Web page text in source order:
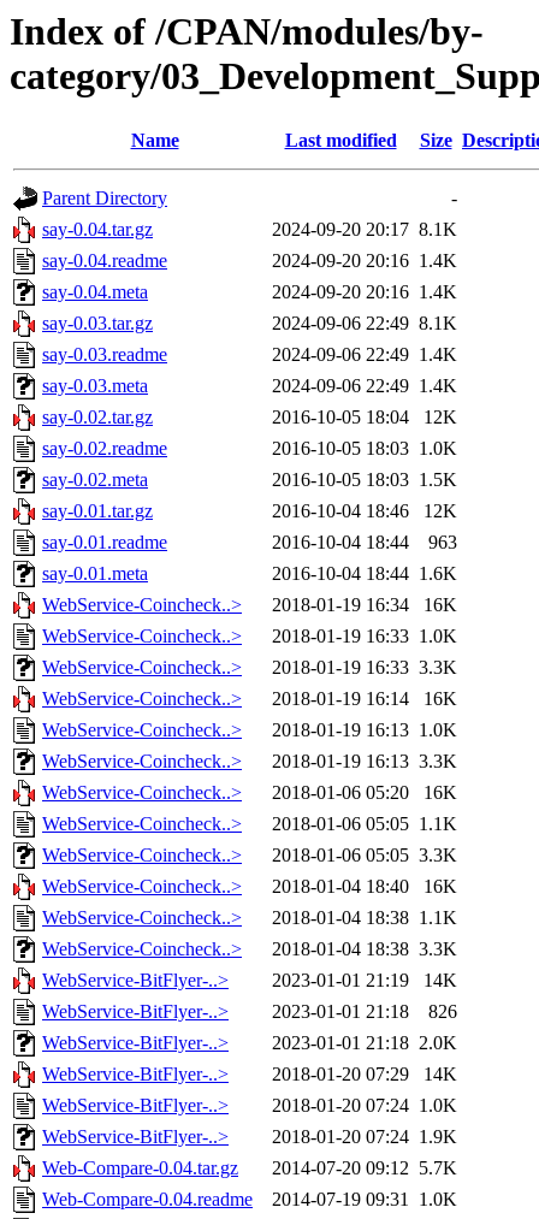
Index of /CPAN/modules/by-
category/
Name Last modified Size
Parent Directory
-
say-0.04.tar.gz
2024-09-20 20:17 8.1K
say-0.04.readme
2024-09-20 20:16 1.4K
say-0.04.meta
2024-09-20 20:16 1.4K
say-0.03.tar.gz
2024-09-06 22:49 8.1K
say-0.03.readme
2024-09-06 22:49 1.4K
say-0.03.meta
2024-09-06 22:49 1.4K
say-0.02.tar.gz
2016-10-05 18:04
12K
say-0.02.readme
2016-10-05 18:03 1.0K
say-0.02.meta
2016-10-05 18:03 1.5K
say-0.01.tar.gz
2016-10-04 18:46
12K
say-0.01.readme
2016-10-04 18:44
963
say-0.01.meta
2016-10-04 18:44 1.6K
WebService-Coincheck..>
2018-01-19 16:34
16K
WebService-Coincheck..>
2018-01-19 16:33 1.0K
WebService-Coincheck..>
2018-01-19 16:33 3.3K
WebService-Coincheck..>
2018-01-19 16:14
16K
WebService-Coincheck..>
2018-01-19 16:13 1.0K
WebService-Coincheck..>
2018-01-19 16:13 3.3K
WebService-Coincheck..>
2018-01-06 05:20
16K
WebService-Coincheck..>
2018-01-06 05:05 1.1K
WebService-Coincheck..>
2018-01-06 05:05 3.3K
WebService-Coincheck..>
2018-01-04 18:40
16K
WebService-Coincheck..>
2018-01-04 18:38 1.1K
WebService-Coincheck..>
2018-01-04 18:38 3.3K
WebService-BitFlyer-..>
2023-01-01 21:19
14K
WebService-BitFlyer-..>
2023-01-01 21:18
826
WebService-BitFlyer-..>
2023-01-01 21:18 2.0K
WebService-BitFlyer-..>
2018-01-20 07:29
14K
WebService-BitFlyer-..>
2018-01-20 07:24 1.0K
WebService-BitFlyer-..>
2018-01-20 07:24 1.9K
Web-Compare-0.04.tar.gz
2014-07-20 09:12 5.7K
Web-Compare-0.04.readme
2014-07-19 09:31 1.0K